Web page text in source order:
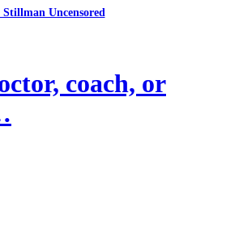
Stillman Uncensored
coach, or